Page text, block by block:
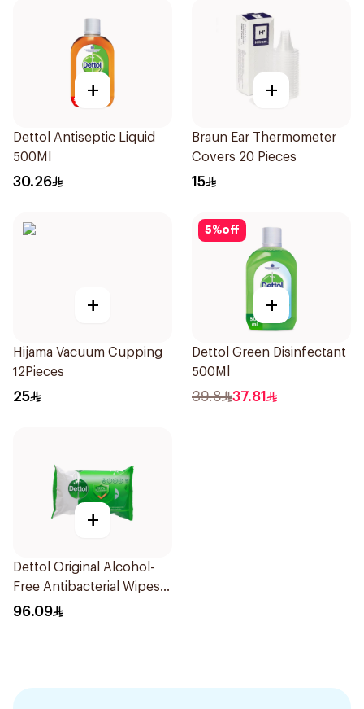
+
Dettol Antiseptic Liquid
500Ml
30.26
+
Braun Ear Thermometer
Covers 20 Pieces
15
+
Hijama Vacuum Cupping
12Pieces
25
5%off
+
Dettol Green Disinfectant
500Ml
39.8 37.81
+
Dettol Original Alcohol-
Free Antibacterial Wipes
80Pieces
96.09